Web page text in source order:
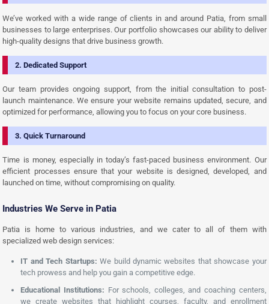
We’ve worked with a wide range of clients in and around Patia, from small
businesses to large enterprises. Our portfolio showcases our ability to deliver
high-quality designs that drive business growth.
2. Dedicated Support
Our team provides ongoing support, from the initial consultation to post-
launch maintenance. We ensure your website remains updated, secure, and
optimized for performance, allowing you to focus on your core business.
3. Quick Turnaround
Time is money, especially in today’s fast-paced business environment. Our
efficient processes ensure that your website is designed, developed, and
launched on time, without compromising on quality.
Industries We Serve in Patia
Patia is home to various industries, and we cater to all of them with
specialized web design services:
IT and Tech Startups: We build dynamic websites that showcase your
tech prowess and help you gain a competitive edge.
Educational Institutions: For schools, colleges, and coaching centers,
we create websites that highlight courses, faculty, and enrollment